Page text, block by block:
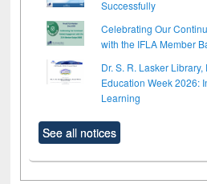
Successfully
Celebrating Our
with the IFLA Member
Dr. S. R. Lasker
Education Week 2026:
Learning
See all notices